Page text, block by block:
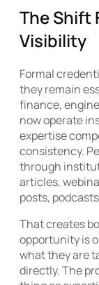
The Shift
Visibility
Formal
they remain
finance,
now operate
expertise
consistency.
through
articles,
posts,
That creates
opportunity is
what they are
directly. The